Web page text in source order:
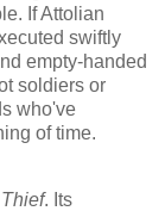
If Attolian
swiftly
empty-handed
soldiers or
who've
of time.
. Its